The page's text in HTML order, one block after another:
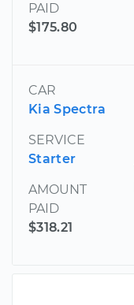
PAID
$175.80
CAR
Kia Spectra
SERVICE
Starter
AMOUNT
PAID
$318.21